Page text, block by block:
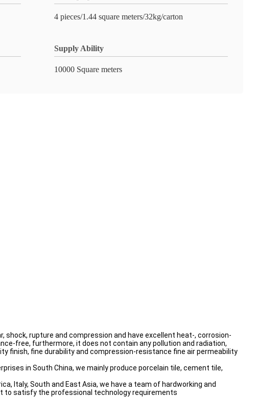
4 pieces/1.44 square meters/32kg/carton
Supply Ability
10000 Square meters
shock, rupture and compression and have excellent heat-, corrosion-
free, furthermore, it does not contain any pollution and radiation,
finish, fine durability and compression-resistance fine air permeability
in South China, we mainly produce porcelain tile, cement tile,
Italy, South and East Asia, we have a team of hardworking and
to satisfy the professional technology requirements